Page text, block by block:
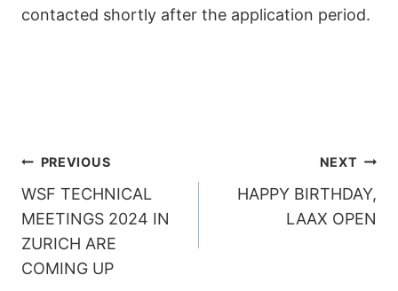
contacted shortly after the application period.
POST
NAVIGATION
PREVIOUS
WSF TECHNICAL
MEETINGS 2024 IN
ZURICH ARE
COMING UP
NEXT
HAPPY BIRTHDAY,
LAAX OPEN